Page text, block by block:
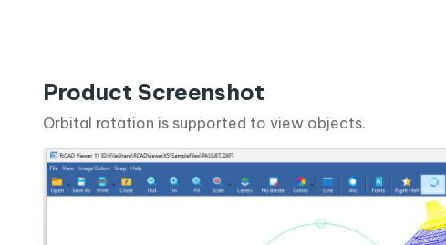
Product Screenshot
Orbital rotation is supported to view objects.